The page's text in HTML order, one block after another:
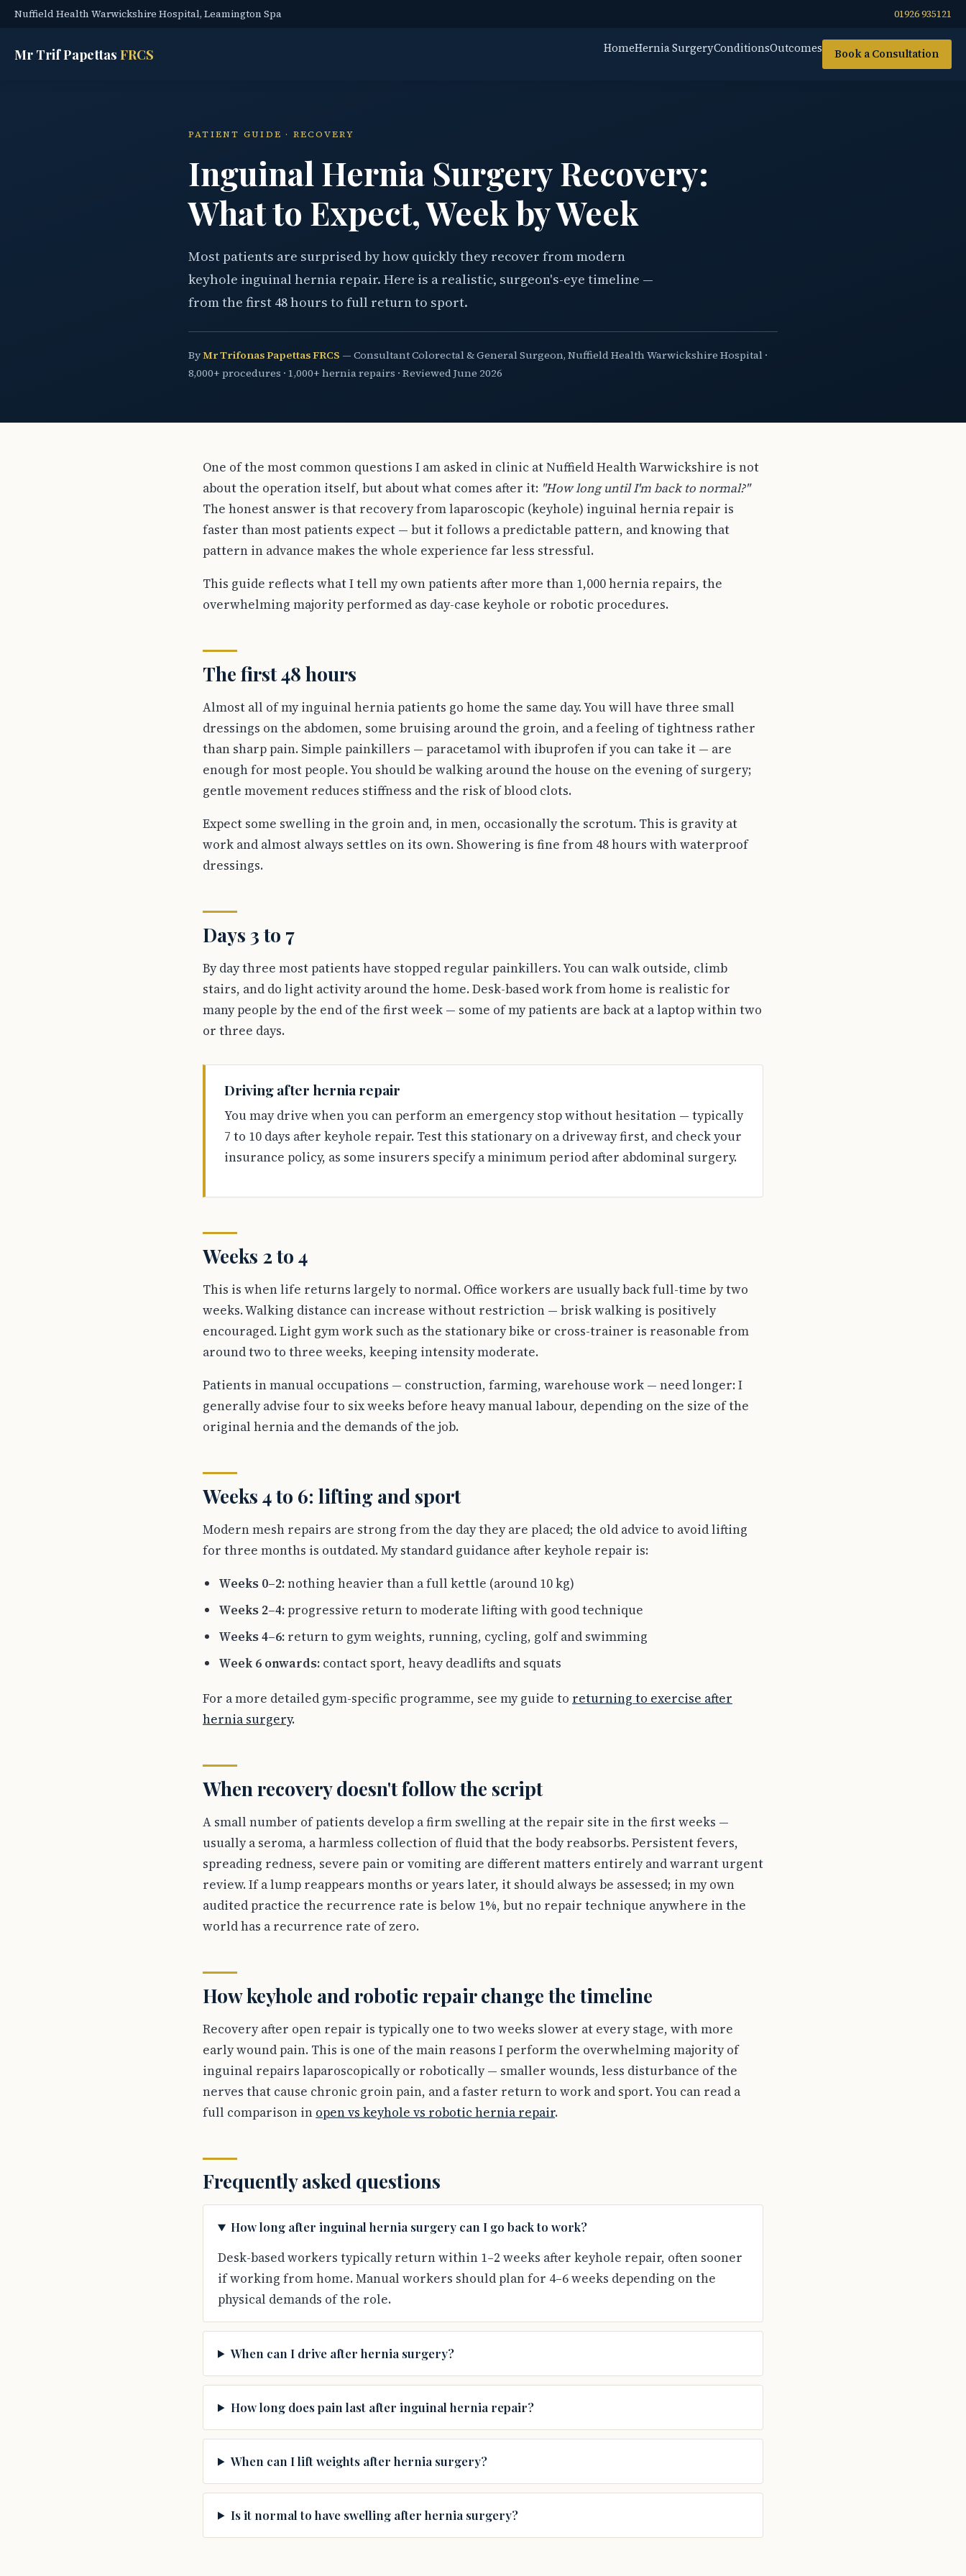
Nuffield Health Warwickshire Hospital, Leamington Spa 01926 935121
Mr Trif Papettas FRCS HomeHernia SurgeryConditionsOutcomes Book a Consultation
PATIENT GUIDE · RECOVERY
Inguinal Hernia Surgery Recovery:
What to Expect, Week by Week
Most patients are surprised by how quickly they recover from modern
keyhole inguinal hernia repair. Here is a realistic, surgeon's-eye timeline —
from the first 48 hours to full return to sport.
ByMr Trifonas Papettas FRCS — Consultant Colorectal & General Surgeon, Nuffield Health Warwickshire Hospital ·
8,000+ procedures · 1,000+ hernia repairs · Reviewed June 2026
One of the most common questions I am asked in clinic at Nuffield Health Warwickshire is not
about the operation itself, but about what comes after it: "How long until I'm back to normal?"
The honest answer is that recovery from laparoscopic (keyhole) inguinal hernia repair is
faster than most patients expect — but it follows a predictable pattern, and knowing that
pattern in advance makes the whole experience far less stressful.
This guide reflects what I tell my own patients after more than 1,000 hernia repairs, the
overwhelming majority performed as day-case keyhole or robotic procedures.
The first 48 hours
Almost all of my inguinal hernia patients go home the same day. You will have three small
dressings on the abdomen, some bruising around the groin, and a feeling of tightness rather
than sharp pain. Simple painkillers — paracetamol with ibuprofen if you can take it — are
enough for most people. You should be walking around the house on the evening of surgery;
gentle movement reduces stiffness and the risk of blood clots.
Expect some swelling in the groin and, in men, occasionally the scrotum. This is gravity at
work and almost always settles on its own. Showering is fine from 48 hours with waterproof
dressings.
Days 3 to 7
By day three most patients have stopped regular painkillers. You can walk outside, climb
stairs, and do light activity around the home. Desk-based work from home is realistic for
many people by the end of the first week — some of my patients are back at a laptop within two
or three days.
Driving after hernia repair
You may drive when you can perform an emergency stop without hesitation — typically
7 to 10 days after keyhole repair. Test this stationary on a driveway first, and check your
insurance policy, as some insurers specify a minimum period after abdominal surgery.
Weeks 2 to 4
This is when life returns largely to normal. Office workers are usually back full-time by two
weeks. Walking distance can increase without restriction — brisk walking is positively
encouraged. Light gym work such as the stationary bike or cross-trainer is reasonable from
around two to three weeks, keeping intensity moderate.
Patients in manual occupations — construction, farming, warehouse work — need longer: I
generally advise four to six weeks before heavy manual labour, depending on the size of the
original hernia and the demands of the job.
Weeks 4 to 6: lifting and sport
Modern mesh repairs are strong from the day they are placed; the old advice to avoid lifting
for three months is outdated. My standard guidance after keyhole repair is:
Weeks 0–2:nothing heavier than a full kettle (around 10 kg)
Weeks 2–4:progressive return to moderate lifting with good technique
Weeks 4–6: return to gym weights, running, cycling, golf and swimming
Week 6 onwards: contact sport, heavy deadlifts and squats
For a more detailed gym-specific programme, see my guide to returning to exercise after
hernia surgery.
When recovery doesn't follow the script
A small number of patients develop a firm swelling at the repair site in the first weeks —
usually a seroma, a harmless collection of fluid that the body reabsorbs. Persistent fevers,
spreading redness, severe pain or vomiting are different matters entirely and warrant urgent
review. If a lump reappears months or years later, it should always be assessed; in my own
audited practice the recurrence rate is below 1%, but no repair technique anywhere in the
world has a recurrence rate of zero.
How keyhole and robotic repair change the timeline
Recovery after open repair is typically one to two weeks slower at every stage, with more
early wound pain. This is one of the main reasons I perform the overwhelming majority of
inguinal repairs laparoscopically or robotically — smaller wounds, less disturbance of the
nerves that cause chronic groin pain, and a faster return to work and sport. You can read a
full comparison in open vs keyhole vs robotic hernia repair.
Frequently asked questions
How long after inguinal hernia surgery can I go back to work?
Desk-based workers typically return within 1–2 weeks after keyhole repair, often sooner
if working from home. Manual workers should plan for 4–6 weeks depending on the
physical demands of the role.
When can I drive after hernia surgery?
How long does pain last after inguinal hernia repair?
When can I lift weights after hernia surgery?
Is it normal to have swelling after hernia surgery?